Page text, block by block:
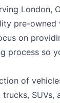
London,
pre-owned
on
process so
of